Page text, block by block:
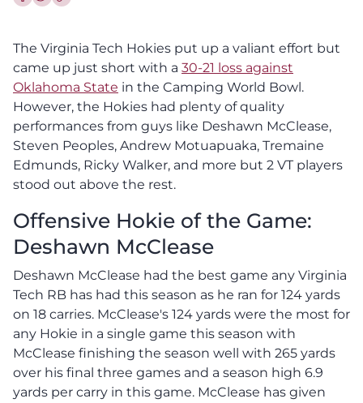
The Virginia Tech Hokies put up a valiant effort but
came up just short with a 30-21 loss against
Oklahoma State in the Camping World Bowl.
However, the Hokies had plenty of quality
performances from guys like Deshawn McClease,
Steven Peoples, Andrew Motuapuaka, Tremaine
Edmunds, Ricky Walker, and more but 2 VT players
stood out above the rest.
Offensive Hokie of the Game:
Deshawn McClease
Deshawn McClease had the best game any Virginia
Tech RB has had this season as he ran for 124 yards
on 18 carries. McClease's 124 yards were the most for
any Hokie in a single game this season with
McClease finishing the season well with 265 yards
over his final three games and a season high 6.9
yards per carry in this game. McClease has given